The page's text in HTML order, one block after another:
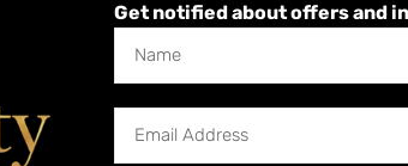
which includes in-depth anatomy and subject
being available to view whenever and wherever
refresh as we update Online Bamboo Massage
Get notified about offers and